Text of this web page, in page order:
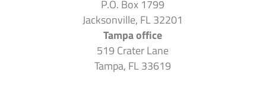
P.O. Box 1799
Jacksonville, FL 32201
Tampa office
519 Crater Lane
Tampa, FL 33619